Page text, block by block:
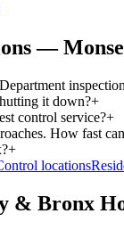
—
it down?+
control service?+
How fast
+
locations
& Bronx